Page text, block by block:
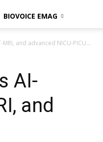
BIOVOICE EMAG
and advanced NICU-PICU...
AI-
and